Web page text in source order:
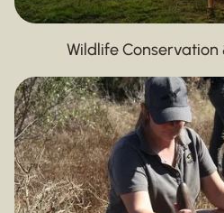
Wildlife Conservation